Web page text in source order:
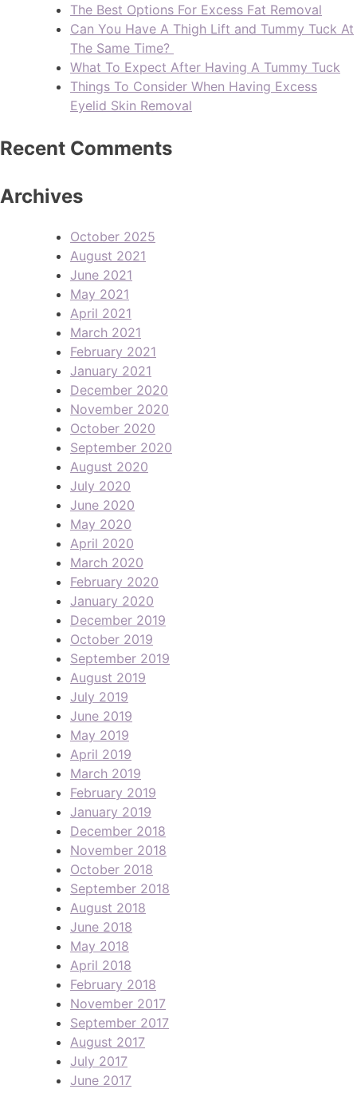
The Best Options For Excess Fat Removal
Can You Have A Thigh Lift and Tummy Tuck At
The Same Time?
What To Expect After Having A Tummy Tuck
Things To Consider When Having Excess
Eyelid Skin Removal
Recent Comments
Archives
October 2025
August 2021
June 2021
May 2021
April 2021
March 2021
February 2021
January 2021
December 2020
November 2020
October 2020
September 2020
August 2020
July 2020
June 2020
May 2020
April 2020
March 2020
February 2020
January 2020
December 2019
October 2019
September 2019
August 2019
July 2019
June 2019
May 2019
April 2019
March 2019
February 2019
January 2019
December 2018
November 2018
October 2018
September 2018
August 2018
June 2018
May 2018
April 2018
February 2018
November 2017
September 2017
August 2017
July 2017
June 2017